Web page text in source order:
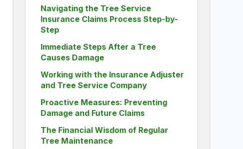
Navigating the Tree Service
Insurance Claims Process Step-by-
Step
Immediate Steps After a Tree
Causes Damage
Working with the Insurance Adjuster
and Tree Service Company
Proactive Measures: Preventing
Damage and Future Claims
The Financial Wisdom of Regular
Tree Maintenance